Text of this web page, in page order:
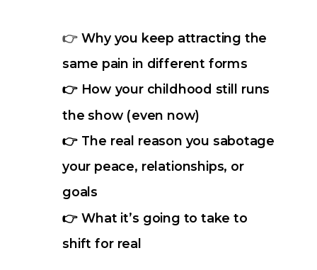
👉 Why you keep attracting the
same pain in different forms
👉 How your childhood still runs
the show (even now)
👉 The real reason you sabotage
your peace, relationships, or
goals
👉 What it’s going to take to
shift for real